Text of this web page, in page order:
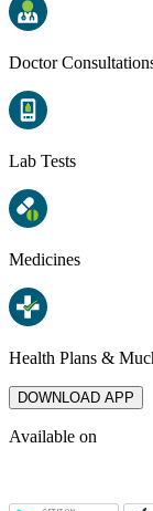
Doctor
Lab Tests
Medicines
Health Plans &
DOWNLOAD APP
Available on